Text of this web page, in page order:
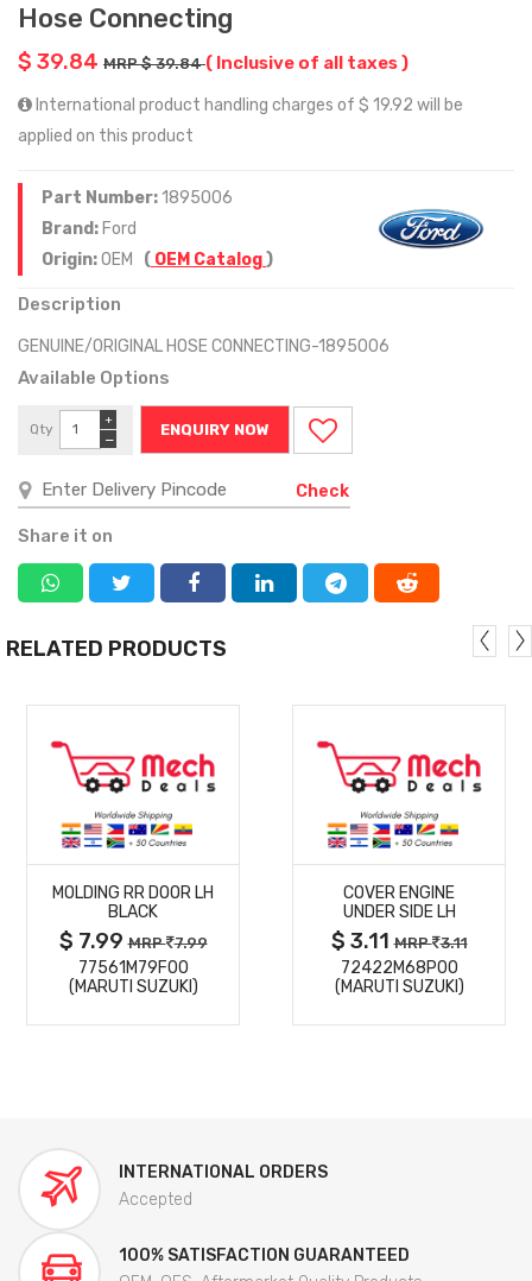
Hose Connecting
$ 39.84 MRP $ 39.84( Inclusive of all taxes )
International product handling charges of $ 19.92 will be
applied on this product
Part Number:1895006
Brand: Ford
Origin:OEM ( OEM Catalog)
Description
GENUINE/ORIGINAL HOSE CONNECTING-1895006
Available Options
Qty
−
+
ENQUIRY NOW
Check
Share it on
RELATED PRODUCTS
MORE
DETAILS
MOLDING RR DOOR LH
BLACK
$ 7.99MRP 7.99
77561M79F00
(MARUTI SUZUKI)
MORE
DETAILS
COVER ENGINE
UNDER SIDE LH
$ 3.11MRP 3.11
72422M68P00
(MARUTI SUZUKI)
INTERNATIONAL ORDERS
Accepted
100% SATISFACTION GUARANTEED